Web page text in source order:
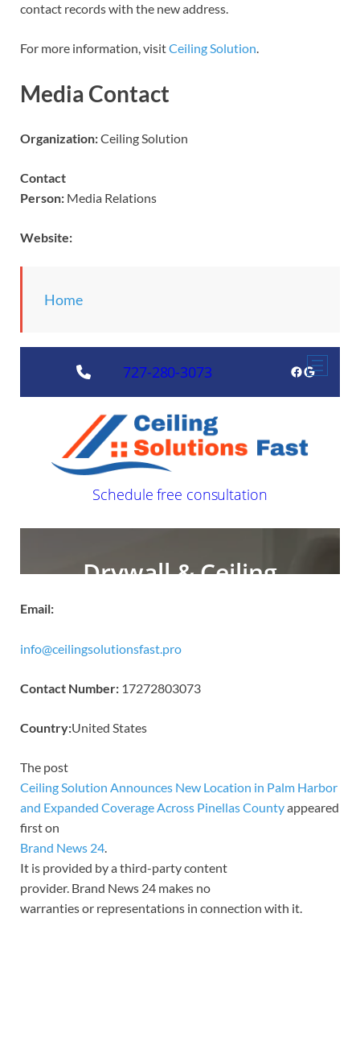
contact records with the new address.
For more information, visitCeiling Solution.
Media Contact
Organization:Ceiling Solution
Contact
Person: Media Relations
Website:
Home
Email:
info@ceilingsolutionsfast.pro
Contact Number: 17272803073
Country:United States
The post
Ceiling Solution Announces New Location in Palm Harbor
and Expanded Coverage Across Pinellas Countyappeared
first on
Brand News 24
It is provided by a third-party content
provider. Brand News 24 makes no
warranties or representations in connection with it.